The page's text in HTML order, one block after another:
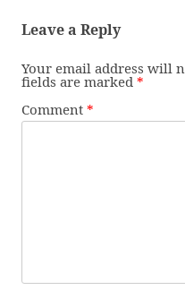
Leave a Reply
Your email address will
fields are marked *
Comment *